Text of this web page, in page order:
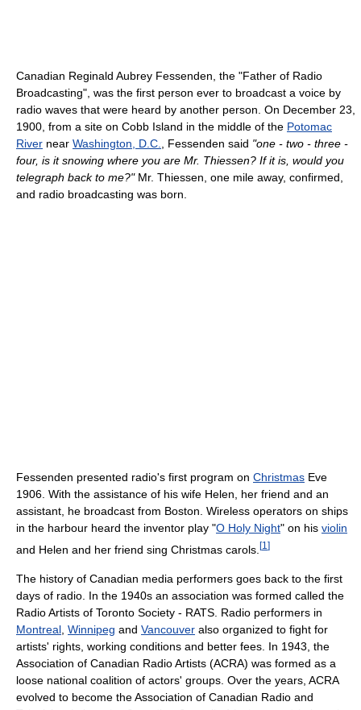
Canadian Reginald Aubrey Fessenden, the "Father of Radio
Broadcasting", was the first person ever to broadcast a voice by
radio waves that were heard by another person. On December 23,
1900, from a site on Cobb Island in the middle of the Potomac
River near Washington, D.C. , Fessenden said "one - two - three -
four, is it snowing where you are Mr. Thiessen? If it is, would you
telegraph back to me?"Mr. Thiessen, one mile away, confirmed,
and radio broadcasting was born.
Fessenden presented radio's first program on Christmas Eve
1906. With the assistance of his wife Helen, her friend and an
assistant, he broadcast from Boston. Wireless operators on ships
in the harbour heard the inventor play "O Holy Night" on his violin
and Helen and her friend sing Christmas carols. [1 ]
The history of Canadian media performers goes back to the first
days of radio. In the 1940s an association was formed called the
Radio Artists of Toronto Society - RATS. Radio performers in
Montreal Winnipeg and Vancouver also organized to fight for
artists' rights, working conditions and better fees. In 1943, the
Association of Canadian Radio Artists (ACRA) was formed as a
loose national coalition of actors' groups. Over the years, ACRA
evolved to become the Association of Canadian Radio and